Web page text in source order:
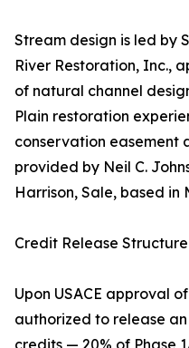
Stream design is led by
River Restoration, Inc.,
of natural channel
Plain restoration
conservation easement
provided by Neil C.
Harrison, Sale, based in
Credit Release Structure
Upon USACE approval
authorized to release